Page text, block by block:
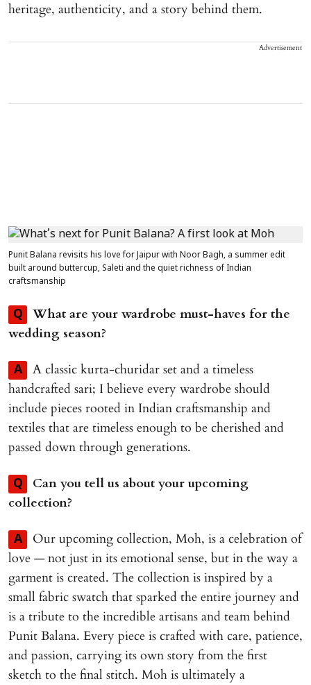
heritage, authenticity, and a story behind them.
Advertisement
Punit Balana revisits his love for Jaipur with Noor Bagh, a summer edit
built around buttercup, Saleti and the quiet richness of Indian
craftsmanship
Q
What are your wardrobe must-haves for the
wedding season?
A
A classic kurta-churidar set and a timeless
handcrafted sari; I believe every wardrobe should
include pieces rooted in Indian craftsmanship and
textiles that are timeless enough to be cherished and
passed down through generations.
Q
Can you tell us about your upcoming
collection?
A
Our upcoming collection, Moh, is a celebration of
love — not just in its emotional sense, but in the way a
garment is created. The collection is inspired by a
small fabric swatch that sparked the entire journey and
is a tribute to the incredible artisans and team behind
Punit Balana. Every piece is crafted with care, patience,
and passion, carrying its own story from the first
sketch to the final stitch. Moh is ultimately a